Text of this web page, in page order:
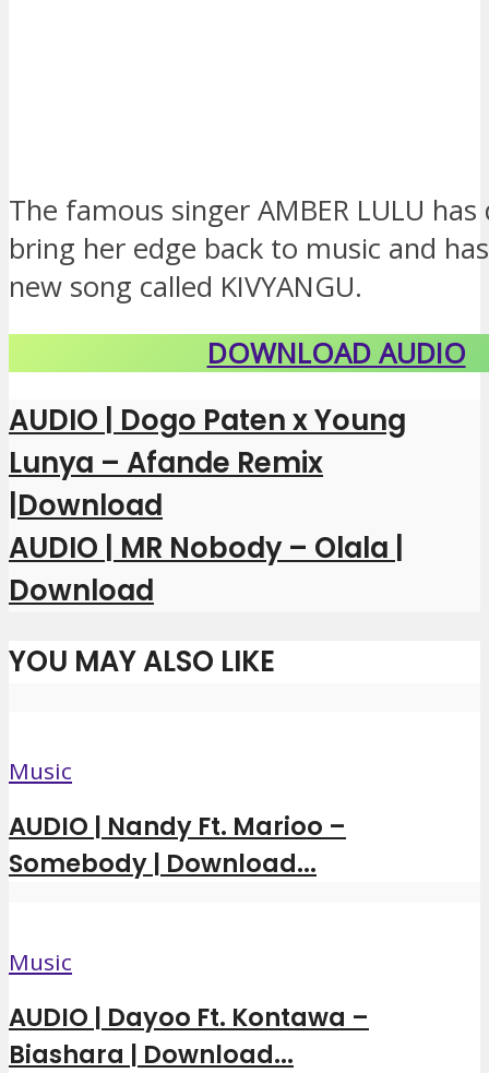
The famous singer AMBER LULU
bring her edge back to music and
new song called KIVYANGU.
DOWNLOAD AUDIO
AUDIO | Dogo Paten x Young
Lunya – Afande Remix
|Download
AUDIO | MR Nobody – Olala |
Download
YOU MAY ALSO LIKE
Music
AUDIO | Nandy Ft. Marioo –
Somebody | Download...
Music
AUDIO | Dayoo Ft. Kontawa –
Biashara | Download...